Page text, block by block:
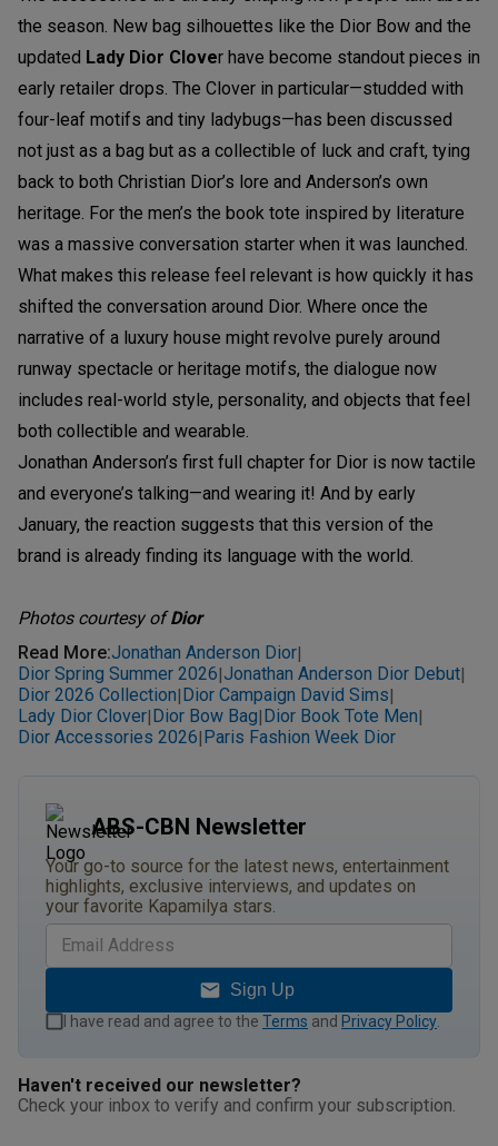
the season. New bag silhouettes like the Dior Bow and the
updated Lady Dior Clover have become standout pieces in
early retailer drops. The Clover in particular—studded with
four-leaf motifs and tiny ladybugs—has been discussed
not just as a bag but as a collectible of luck and craft, tying
back to both Christian Dior’s lore and Anderson’s own
heritage. For the men’s the book tote inspired by literature
was a massive conversation starter when it was launched.
What makes this release feel relevant is how quickly it has
shifted the conversation around Dior. Where once the
narrative of a luxury house might revolve purely around
runway spectacle or heritage motifs, the dialogue now
includes real-world style, personality, and objects that feel
both collectible and wearable.
Jonathan Anderson’s first full chapter for Dior is now tactile
and everyone’s talking—and wearing it! And by early
January, the reaction suggests that this version of the
brand is already finding its language with the world.
Photos courtesy ofDior
Read More:Jonathan Anderson Dior|
Dior Spring Summer 2026|Jonathan Anderson Dior Debut|
Dior 2026 Collection| Dior Campaign David Sims|
Lady Dior Clover| Dior Bow Bag| Dior Book Tote Men|
Dior Accessories 2026| Paris Fashion Week Dior
ABS-CBN Newsletter
Your go-to source for the latest news, entertainment
highlights, exclusive interviews, and updates on
your favorite Kapamilya stars.
Sign Up
I have read and agree to the Terms and Privacy Policy
Haven't received our newsletter?
Check your inbox to verify and confirm your subscription.